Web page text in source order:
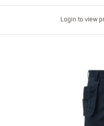
Login to view